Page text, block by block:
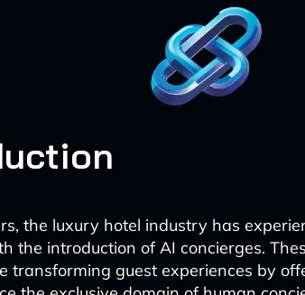
the luxury hotel industry has
the introduction of AI concierges.
transforming guest experiences by